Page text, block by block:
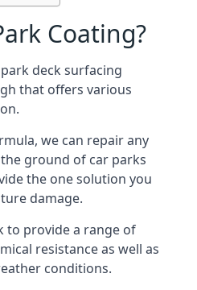
Coating?
deck surfacing
that offers various
we can repair any
ground of car parks
the one solution you
damage.
to provide a range of
resistance as well as
conditions.